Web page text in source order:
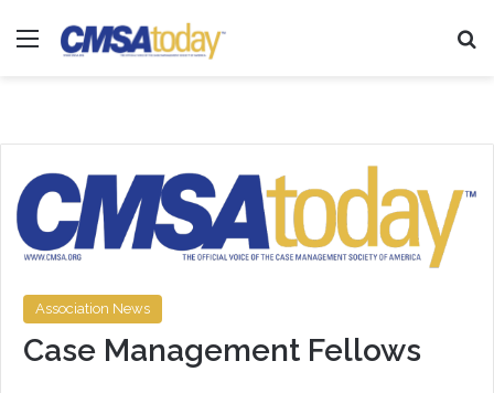
Menu
Association News
Case Management Fellows